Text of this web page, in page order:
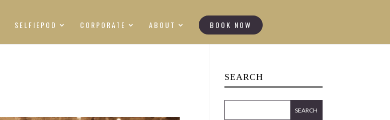
SELFIEPOD CORPORATE ABOUT BOOK NOW
SEARCH